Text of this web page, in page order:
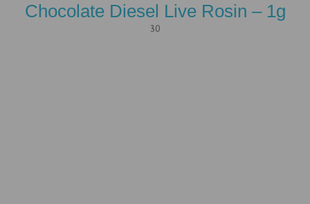
Chocolate Diesel Live Rosin – 1g
30